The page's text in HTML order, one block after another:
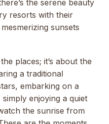
the serene beauty
resorts with their
sunsets
places; it’s about the
a traditional
embarking on a
enjoying a quiet
the sunrise from